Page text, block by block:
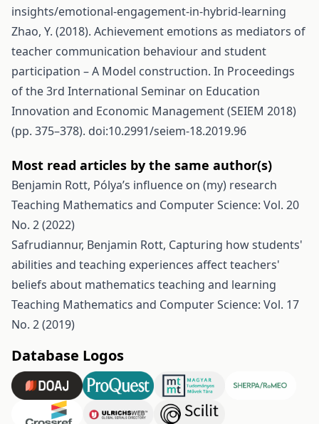
insights/emotional-engagement-in-hybrid-learning
Zhao, Y. (2018). Achievement emotions as mediators of
teacher communication behaviour and student
participation – A Model construction. In Proceedings
of the 3rd International Seminar on Education
Innovation and Economic Management (SEIEM 2018)
(pp. 375–378). doi:10.2991/seiem-18.2019.96
Most read articles by the same author(s)
Benjamin Rott, Pólya’s influence on (my) research
Teaching Mathematics and Computer Science: Vol. 20
No. 2 (2022)
Safrudiannur, Benjamin Rott, Capturing how students'
abilities and teaching experiences affect teachers'
beliefs about mathematics teaching and learning
Teaching Mathematics and Computer Science: Vol. 17
No. 2 (2019)
Database Logos